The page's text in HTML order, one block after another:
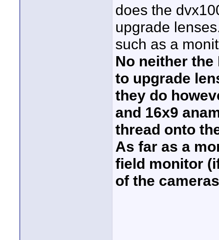
does the
upgrade
such as a
No neither the
to upgrade
they do
and 16x9
thread onto
As far as a
field monitor
of the